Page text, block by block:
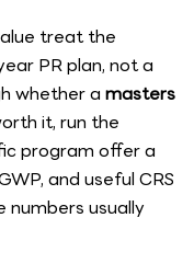
treat the
PR plan, not a
whether a masters
it, run the
program offer a
and useful CRS
usually